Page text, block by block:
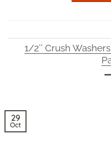
1/2″ Crush
29
Oct